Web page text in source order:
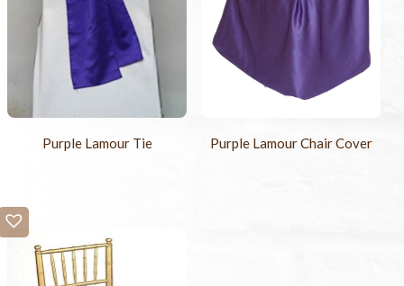
Purple Lamour Tie Purple Lamour Chair Cover